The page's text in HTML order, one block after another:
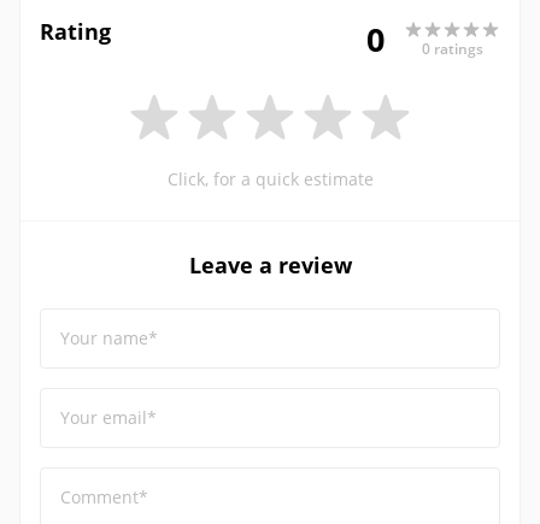
Rating 0 0 ratings
Click, for a quick estimate
Leave a review
Your name*
Your email*
Comment*